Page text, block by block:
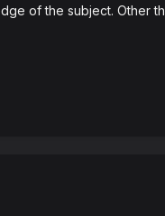
of the subject. Other